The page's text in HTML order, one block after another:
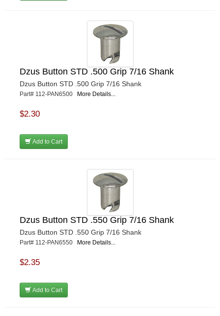
Dzus Button STD .500 Grip 7/16 Shank
Dzus Button STD .500 Grip 7/16 Shank
Part# 112-PAN6500 More Details...
$2.30
Add to Cart
Dzus Button STD .550 Grip 7/16 Shank
Dzus Button STD .550 Grip 7/16 Shank
Part# 112-PAN6550 More Details...
$2.35
Add to Cart